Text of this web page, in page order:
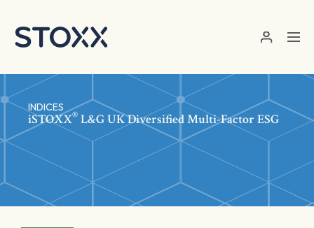
INDICES
iSTOXX® L&G UK Diversified Multi-Factor ESG